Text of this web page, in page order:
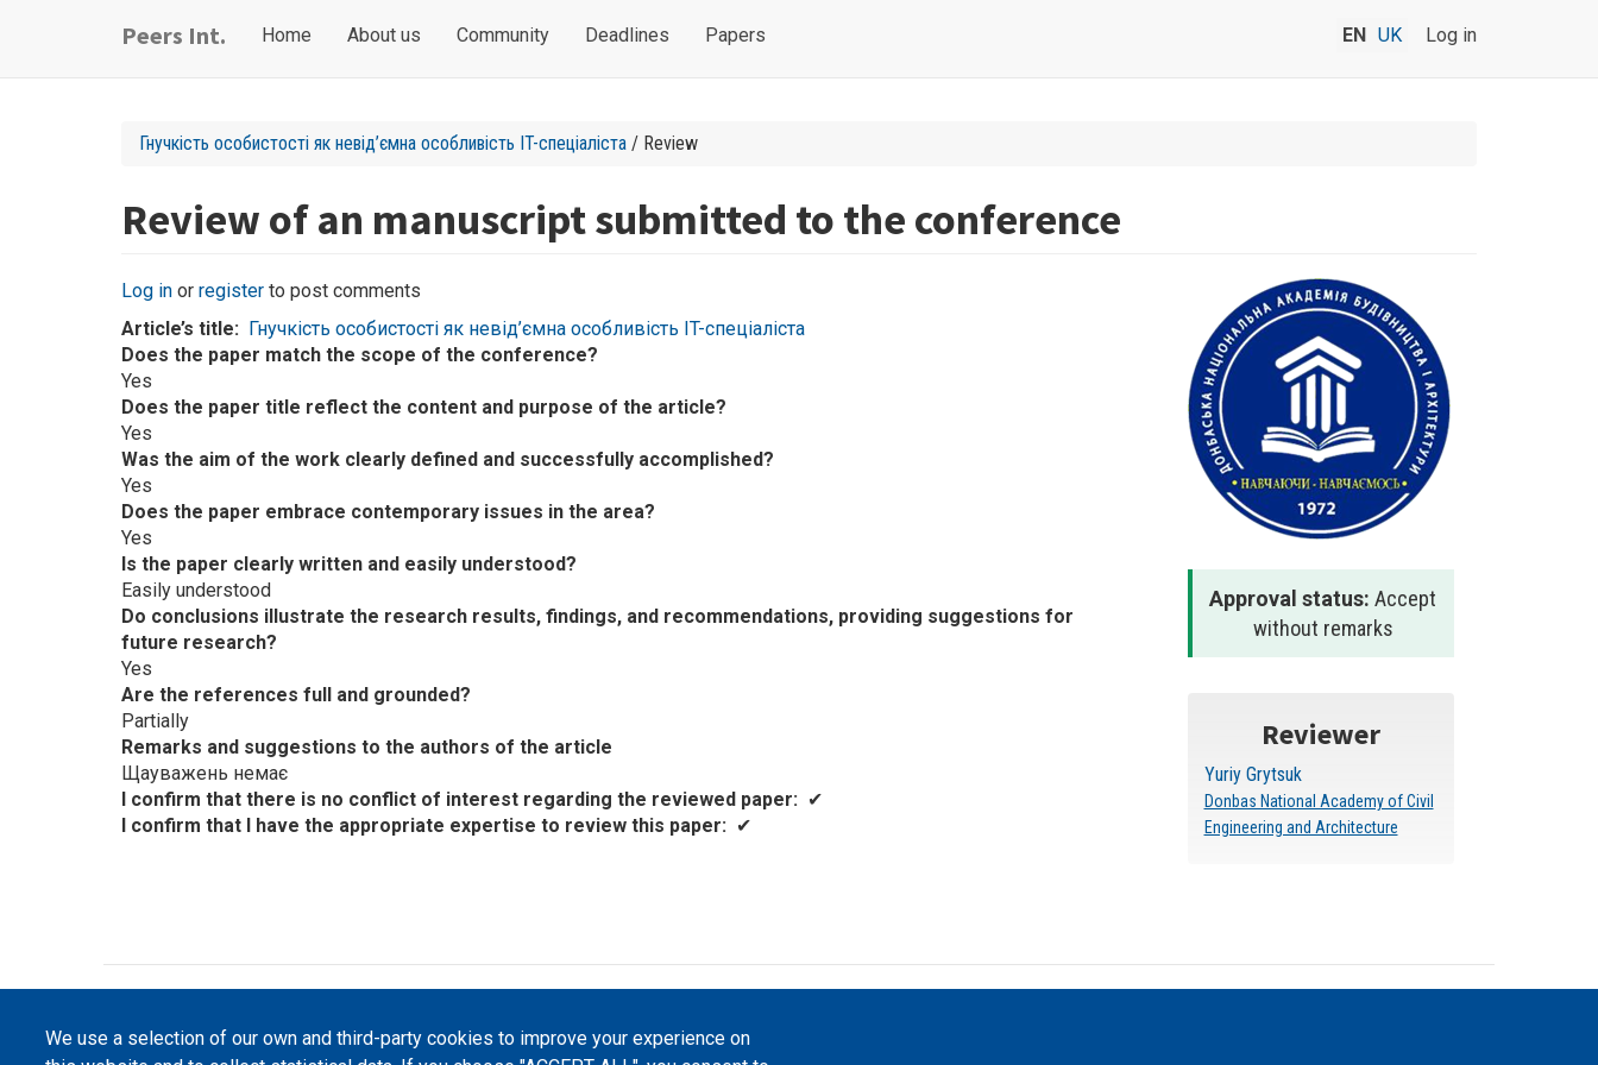
Peers Int.
Main
Home About us Community Deadlines Papers
User
Log in
EN UK
Гнучкість особистості як невід’ємна особливість IT-спеціаліста / Review
Review of an manuscript submitted to the conference
Log in or register to post comments
Article’s title
Гнучкість особистості як невід’ємна особливість IT-спеціаліста
Does the paper match the scope of the conference?
Yes
Does the paper title reflect the content and purpose of the article?
Yes
Was the aim of the work clearly defined and successfully accomplished?
Yes
Does the paper embrace contemporary issues in the area?
Yes
Is the paper clearly written and easily understood?
Easily understood
Do conclusions illustrate the research results, findings, and recommendations, providing suggestions for
future research?
Yes
Are the references full and grounded?
Partially
Remarks and suggestions to the authors of the article
Щауважень немає
I confirm that there is no conflict of interest regarding the reviewed paper
✔
I confirm that I have the appropriate expertise to review this paper
✔
Approval status:Accept
without remarks
Reviewer
Yuriy Grytsuk
Donbas National Academy of Civil
Engineering and Architecture
We use a selection of our own and third-party cookies to improve your experience on
The website content is published under Creative Commons Attribution 4.0 International